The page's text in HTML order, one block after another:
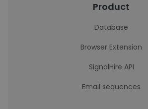
Product
Database
Browser Extension
SignalHire API
Email sequences